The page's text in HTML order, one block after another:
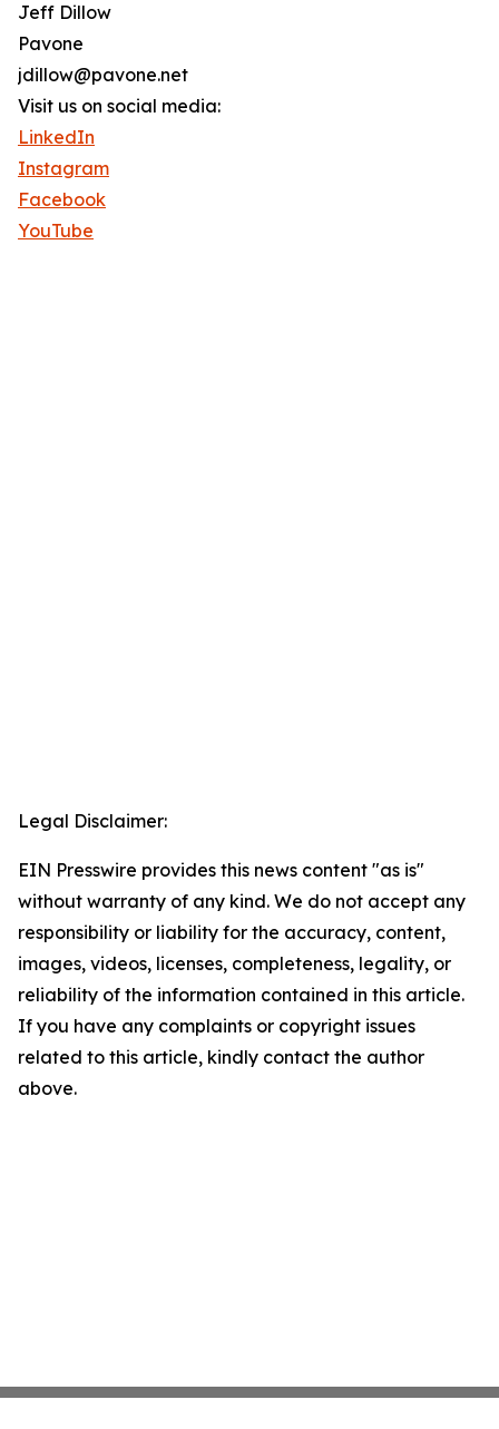
Jeff Dillow
Pavone
jdillow@pavone.net
Visit us on social media:
LinkedIn
Instagram
Facebook
YouTube
Legal Disclaimer:
EIN Presswire provides this news content "as is"
without warranty of any kind. We do not accept any
responsibility or liability for the accuracy, content,
images, videos, licenses, completeness, legality, or
reliability of the information contained in this article.
If you have any complaints or copyright issues
related to this article, kindly contact the author
above.